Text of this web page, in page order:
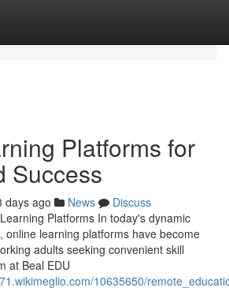
Platforms for
Success
days ago News
Discuss
Platforms In today's dynamic
online learning platforms have become
adults seeking convenient skill
at Beal EDU
10635650/